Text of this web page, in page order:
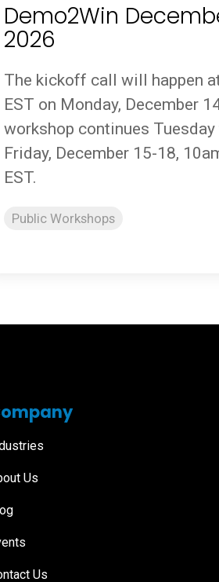
Demo2Win
2026
The kickoff call will happen
EST on Monday, December
workshop continues Tuesday
Friday, December 15-18,
EST.
Public Workshops
Us
Us